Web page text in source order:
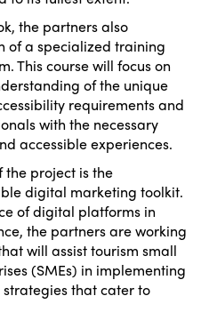
the partners also
of a specialized training
This course will focus on
of the unique
requirements and
with the necessary
accessible experiences.
the project is the
digital marketing toolkit.
of digital platforms in
the partners are working
will assist tourism small
(SMEs) in implementing
that cater to